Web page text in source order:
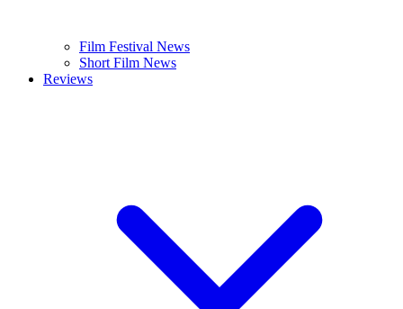
Film Festival News
Short Film News
Reviews